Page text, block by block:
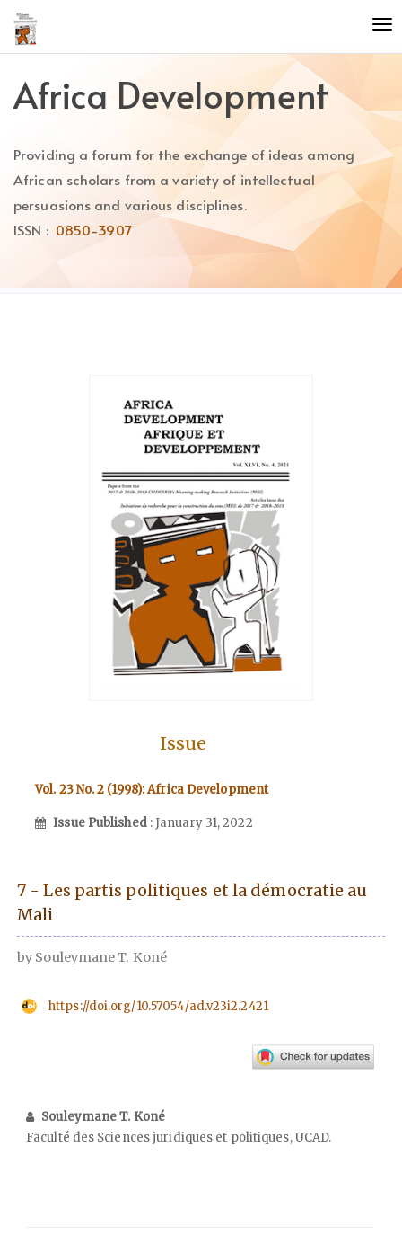
Quick
jump
to
content
Main
Main
Content
Africa Development
Providing a forum for the exchange of ideas among
African scholars from a variety of intellectual
persuasions and various disciplines.
ISSN : 0850-3907
Issue
Vol. 23 No. 2 (1998): Africa Development
Issue Published : January 31, 2022
7 - Les partis politiques et la démocratie au
Mali
by Souleymane T. Koné
https://doi.org/10.57054/ad.v23i2.2421
Souleymane T. Koné
Faculté des Sciences juridiques et politiques, UCAD.